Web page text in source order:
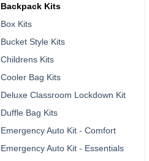
Backpack Kits
Box Kits
Bucket Style Kits
Childrens Kits
Cooler Bag Kits
Deluxe Classroom Lockdown Kit
Duffle Bag Kits
Emergency Auto Kit - Comfort
Emergency Auto Kit - Essentials